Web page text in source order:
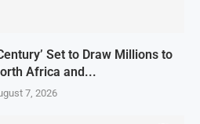
Set to Draw Millions to
Africa and...
7, 2026